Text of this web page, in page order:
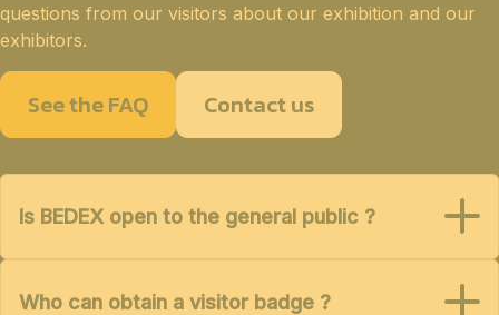
questions from our visitors about our exhibition and our
exhibitors.
See the FAQ Contact us
Is BEDEX open to the general public ?
Who can obtain a visitor badge ?